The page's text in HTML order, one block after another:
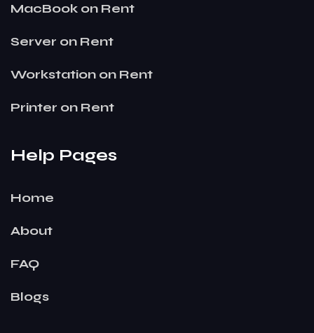
MacBook on Rent
Server on Rent
Workstation on Rent
Printer on Rent
Help Pages
Home
About
FAQ
Blogs